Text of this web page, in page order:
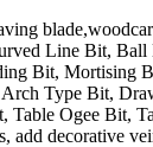
Line Bit,
Bit, Mortising
Type Bit,
Ogee Bit,
decorative